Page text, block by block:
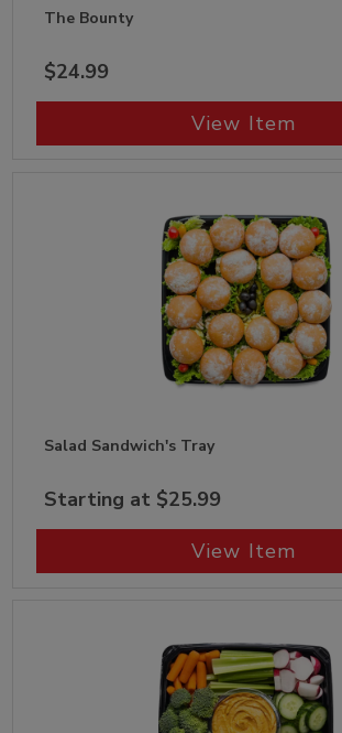
The Bounty
$24.99
View Item
Salad Sandwich's Tray
Starting at $25.99
View Item